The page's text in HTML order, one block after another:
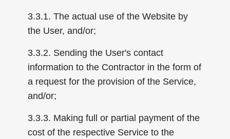
3.3.1. The actual use of the Website by
the User, and/or;
3.3.2. Sending the User's contact
information to the Contractor in the form of
a request for the provision of the Service,
and/or;
3.3.3. Making full or partial payment of the
cost of the respective Service to the